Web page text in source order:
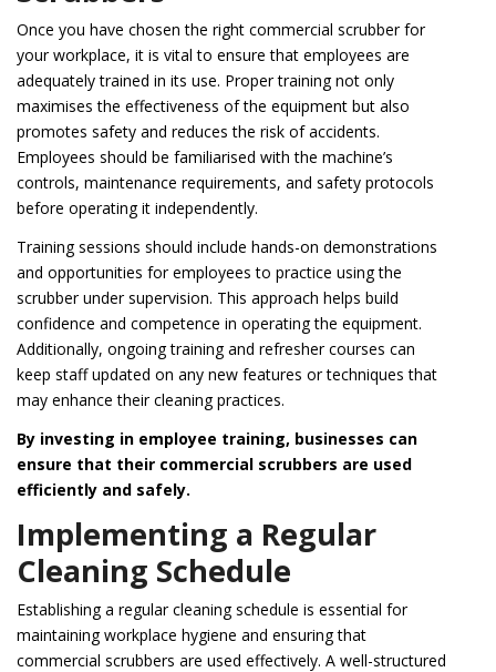
Once you have chosen the right commercial scrubber for
your workplace, it is vital to ensure that employees are
adequately trained in its use. Proper training not only
maximises the effectiveness of the equipment but also
promotes safety and reduces the risk of accidents.
Employees should be familiarised with the machine’s
controls, maintenance requirements, and safety protocols
before operating it independently.
Training sessions should include hands-on demonstrations
and opportunities for employees to practice using the
scrubber under supervision. This approach helps build
confidence and competence in operating the equipment.
Additionally, ongoing training and refresher courses can
keep staff updated on any new features or techniques that
may enhance their cleaning practices.
By investing in employee training, businesses can
ensure that their commercial scrubbers are used
efficiently and safely.
Implementing a Regular
Cleaning Schedule
Establishing a regular cleaning schedule is essential for
maintaining workplace hygiene and ensuring that
commercial scrubbers are used effectively. A well-structured